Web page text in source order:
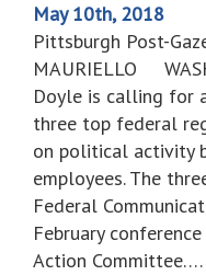
May 10th, 2018
Pittsburgh Post-
MAURIELLO
Doyle is calling for
three top federal
on political activity
employees. The
Federal
February
Action Committee….